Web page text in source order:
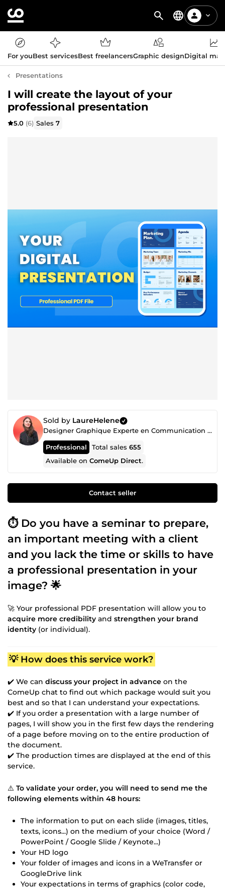
For youBest servicesBest freelancersGraphic designDigital
Presentations
I will create the layout of your
professional presentation
5.0 (6) Sales7
Sold by LaureHelene
Designer Graphique Experte en Communication Visuelle
Professional Total sales655
Available onComeUp Direct.
Contact seller
⏱️ Do you have a seminar to prepare,
an important meeting with a client
and you lack the time or skills to have
a professional presentation in your
image? 🌟
🚀 Your professional PDF presentation will allow you to
acquire more credibility and strengthen your brand
identity (or individual).
💡 How does this service work?
✔️ We can discuss your project in advance on the
ComeUp chat to find out which package would suit you
best and so that I can understand your expectations.
✔️ If you order a presentation with a large number of
pages, I will show you in the first few days the rendering
of a page before moving on to the entire production of
the document.
✔️ The production times are displayed at the end of this
service.
⚠️ To validate your order, you will need to send me the
following elements within 48 hours:
The information to put on each slide (images, titles,
texts, icons...) on the medium of your choice (Word /
PowerPoint / Google Slide / Keynote...)
Your HD logo
Your folder of images and icons in a WeTransfer or
GoogleDrive link
Your expectations in terms of graphics (color code,